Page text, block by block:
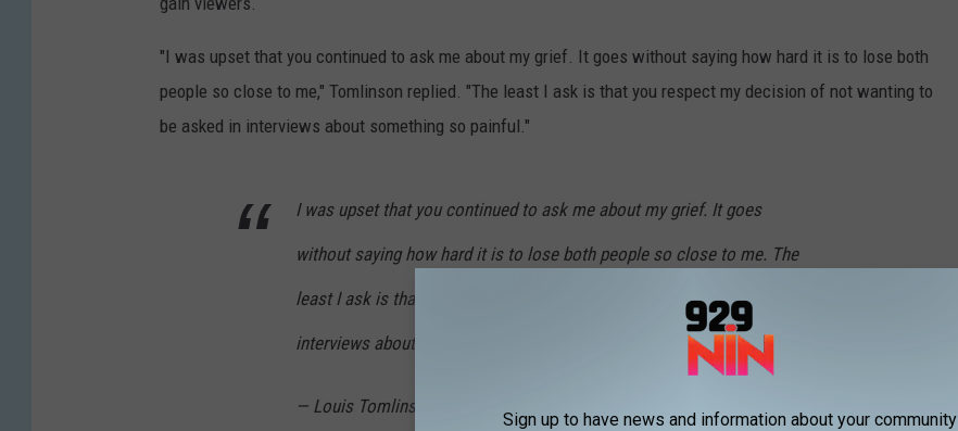
"I was upset that you continued to ask me about my grief. It goes without saying how hard it is to lose both
people so close to me," Tomlinson replied. "The least I ask is that you respect my decision of not wanting to
be asked in interviews about something so painful."
I was upset that you continued to ask me about my grief. It goes
without saying how hard it is to lose both people so close to me. The
least I ask is that you respect my decision of not wanting to be asked in
interviews about something so painfull.
— Louis Tomlinson (@Louis_Tomlinson) February 3, 2020
Sign up to have news and information about your community